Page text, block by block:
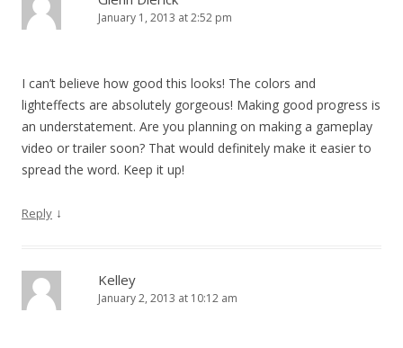
January 1, 2013 at 2:52 pm
I can’t believe how good this looks! The colors and
lighteffects are absolutely gorgeous! Making good progress is
an understatement. Are you planning on making a gameplay
video or trailer soon? That would definitely make it easier to
spread the word. Keep it up!
Reply ↓
Kelley
January 2, 2013 at 10:12 am